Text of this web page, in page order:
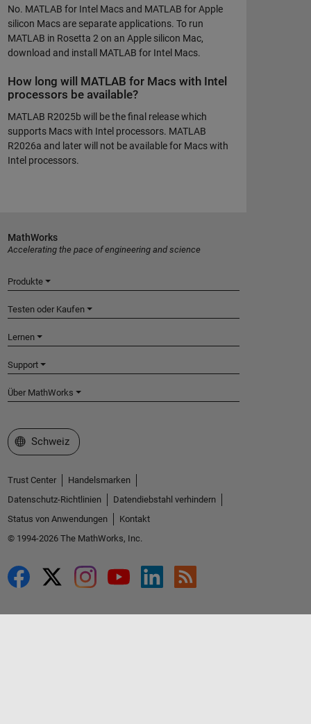
No. MATLAB for Intel Macs and MATLAB for Apple
silicon Macs are separate applications. To run
MATLAB in Rosetta 2 on an Apple silicon Mac,
download and install MATLAB for Intel Macs.
How long will MATLAB for Macs with Intel
processors be available?
MATLAB R2025b will be the final release which
supports Macs with Intel processors. MATLAB
R2026a and later will not be available for Macs with
Intel processors.
MathWorks
Accelerating the pace of engineering and science
Produkte
Testen oder Kaufen
Lernen
Support
Über MathWorks
Website auswählen
Schweiz
Trust Center
Handelsmarken
Datenschutz-Richtlinien
Datendiebstahl verhindern
Status von Anwendungen
Kontakt
© 1994-2026 The MathWorks, Inc.